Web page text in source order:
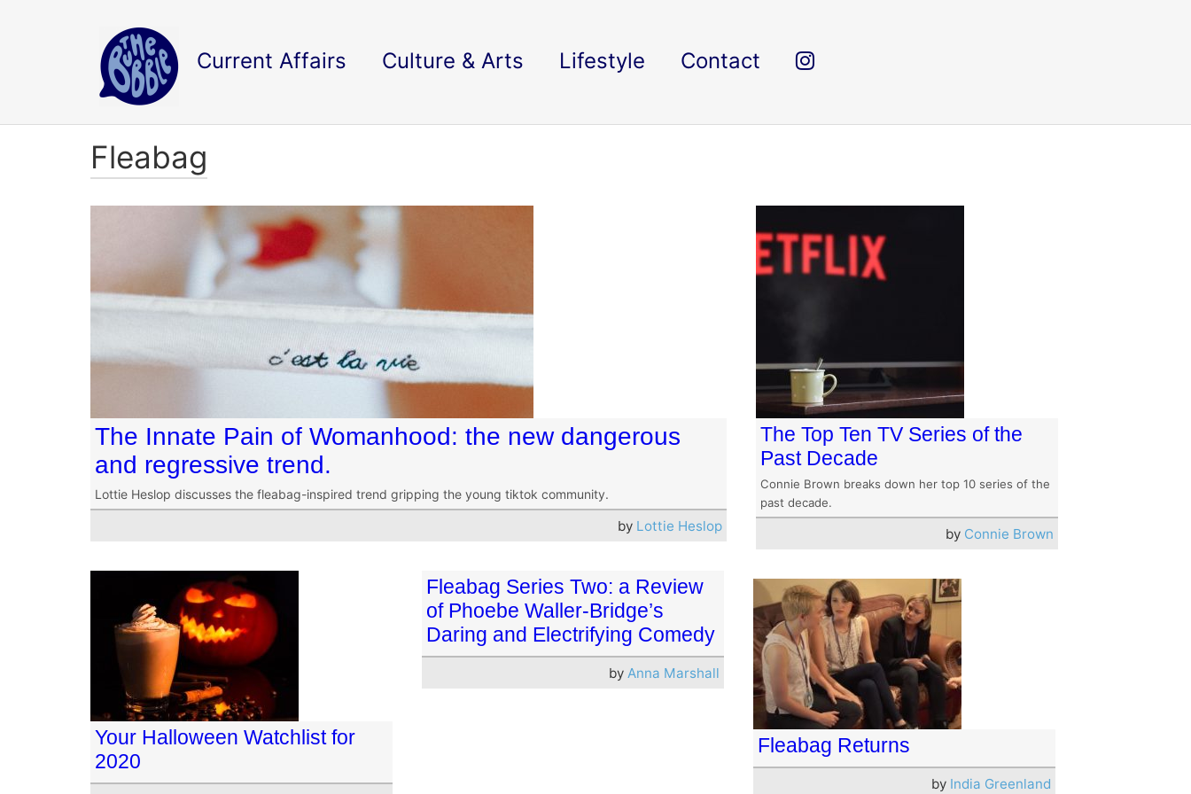
Current Affairs Culture & Arts Lifestyle Contact
Fleabag
The Innate Pain of Womanhood: the new dangerous
and regressive trend.
Lottie Heslop discusses the fleabag-inspired trend gripping the young tiktok community.
by Lottie Heslop
The Top Ten TV Series of the
Past Decade
Connie Brown breaks down her top 10 series of the
past decade.
by Connie Brown
Your Halloween Watchlist for
2020
Fleabag Series Two: a Review
of Phoebe Waller-Bridge’s
Daring and Electrifying Comedy
by Anna Marshall
Fleabag Returns
by India Greenland